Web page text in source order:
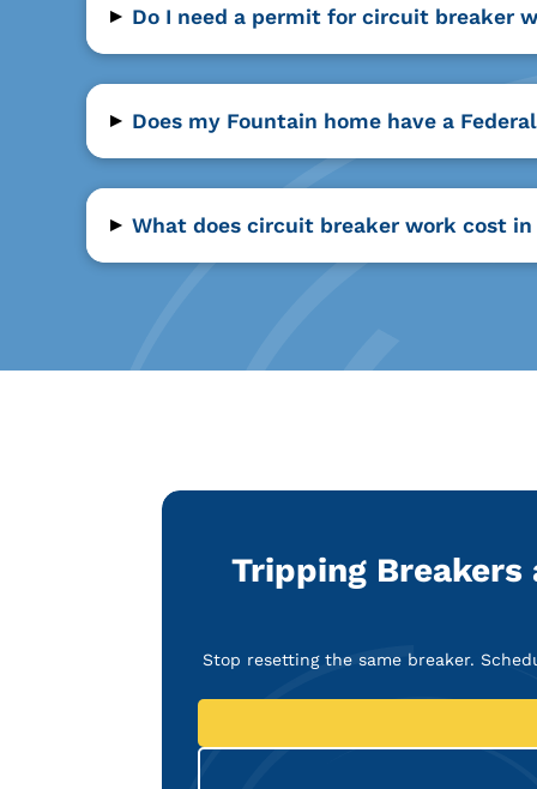
▸ Do I need a permit for circuit breaker
▸ Does my Fountain home have a
▸ What does circuit breaker work cost in
Tripping Breakers
Stop resetting the same breaker.